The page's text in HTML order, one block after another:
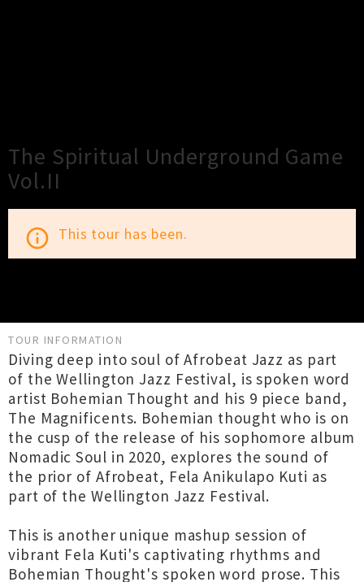
The Spiritual Underground Game
Vol.II
info_outline This tour has been.
TOUR INFORMATION
Diving deep into soul of Afrobeat Jazz as part
of the Wellington Jazz Festival, is spoken word
artist Bohemian Thought and his 9 piece band,
The Magnificents. Bohemian thought who is on
the cusp of the release of his sophomore album
Nomadic Soul in 2020, explores the sound of
the prior of Afrobeat, Fela Anikulapo Kuti as
part of the Wellington Jazz Festival.
This is another unique mashup session of
vibrant Fela Kuti's captivating rhythms and
Bohemian Thought's spoken word prose. This